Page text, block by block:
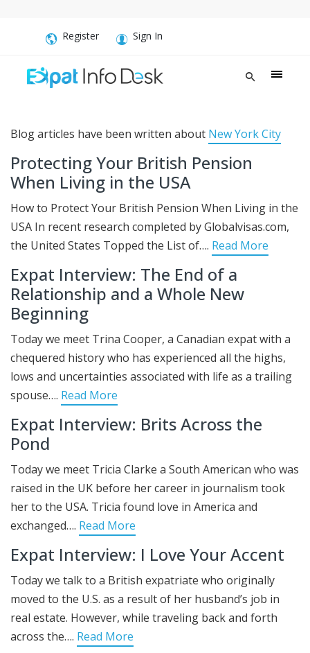
Register Sign In
Blog articles have been written about New York City
Protecting Your British Pension
When Living in the USA
How to Protect Your British Pension When Living in the
USA In recent research completed by Globalvisas.com,
the United States Topped the List of…. Read More
Expat Interview: The End of a
Relationship and a Whole New
Beginning
Today we meet Trina Cooper, a Canadian expat with a
chequered history who has experienced all the highs,
lows and uncertainties associated with life as a trailing
spouse…. Read More
Expat Interview: Brits Across the
Pond
Today we meet Tricia Clarke a South American who was
raised in the UK before her career in journalism took
her to the USA. Tricia found love in America and
exchanged…. Read More
Expat Interview: I Love Your Accent
Today we talk to a British expatriate who originally
moved to the U.S. as a result of her husband’s job in
real estate. However, while traveling back and forth
across the…. Read More